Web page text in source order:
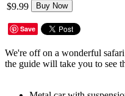
$9.99 Buy Now
Save
We're off on a wonderful
the guide will take you to see